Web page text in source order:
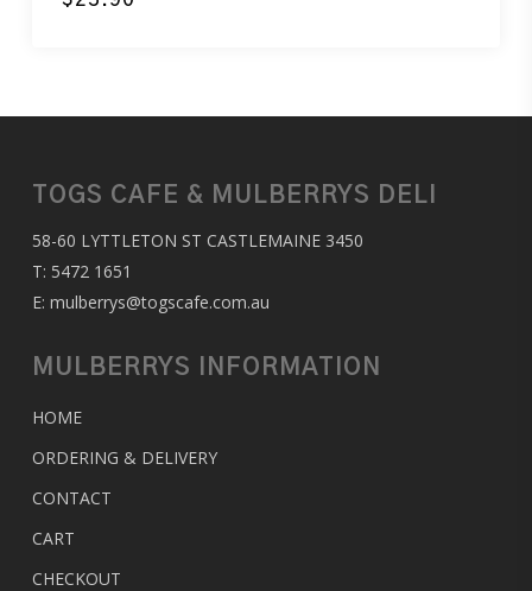
TOGS CAFE & MULBERRYS DELI
58-60 LYTTLETON ST CASTLEMAINE 3450
T: 5472 1651
E: mulberrys@togscafe.com.au
MULBERRYS INFORMATION
HOME
ORDERING & DELIVERY
CONTACT
CART
CHECKOUT